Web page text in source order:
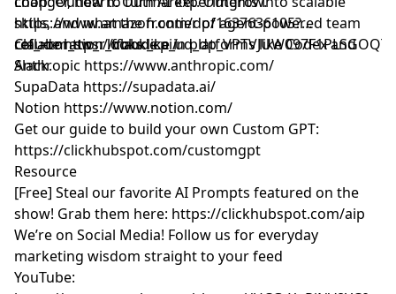
skills, and what the frontier of agent-powered team
collaboration looks like in platforms like Codex and
Slack.
https://www.amazon.com/dp/1637636105?
Claudehttps://claude.ai/
Anthropic https://www.anthropic.com/
SupaData https://supadata.ai/
Notion https://www.notion.com/
Get our guide to build your own Custom GPT:
https://clickhubspot.com/customgpt
Resource
[Free] Steal our favorite AI Prompts featured on the
show! Grab them here: https://clickhubspot.com/aip
We’re on Social Media! Follow us for everyday
marketing wisdom straight to your feed
YouTube: ​​